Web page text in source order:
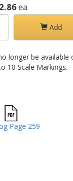
ea
Add
longer be
10 Scale Markings.
Page 259